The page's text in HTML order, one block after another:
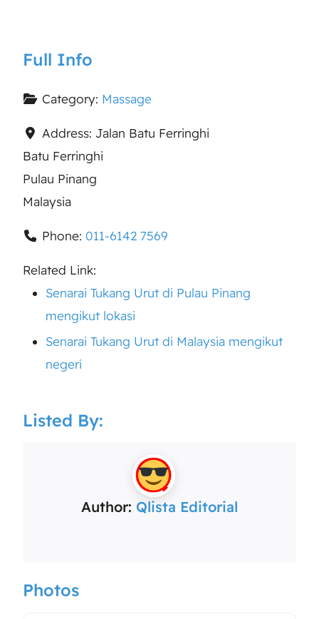
Full Info
Category: Massage
Address: Jalan Batu Ferringhi
Batu Ferringhi
Pulau Pinang
Malaysia
Phone: 011-6142 7569
Related Link:
Senarai Tukang Urut di Pulau Pinang
mengikut lokasi
Senarai Tukang Urut di Malaysia mengikut
negeri
Listed By:
Author: Qlista Editorial
Photos